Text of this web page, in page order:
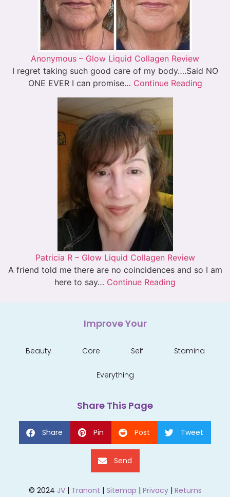
Anonymous – Glow Liquid Collagen Review
I regret taking such good care of my body….Said NO
ONE EVER I can promise… Continue Reading
Patricia R – Glow Liquid Collagen Review
A friend told me there are no coincidences and so I am
here to say… Continue Reading
Improve Your
Beauty Core Self Stamina
Everything
Share This Page
Share Pin Post Tweet
Send
© 2024 JV| Tranont | Sitemap | Privacy| Returns